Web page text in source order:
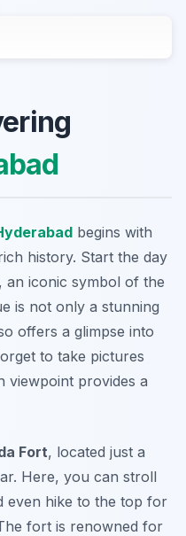
begins with
history. Start the day
, an iconic symbol of the
is not only a stunning
offers a glimpse into
to take pictures
viewpoint provides a
Fort, located just a
Here, you can stroll
even hike to the top for
fort is renowned for